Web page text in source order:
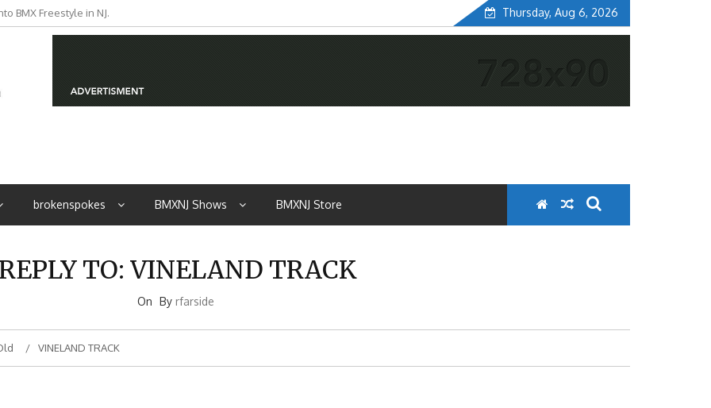
BMX Freestyle in NJ.
from NJ Thursday, Aug 6, 2026
brokenspokes BMXNJ Shows BMXNJ Store
REPLY TO: VINELAND TRACK
On By rfarside
VINELAND TRACK